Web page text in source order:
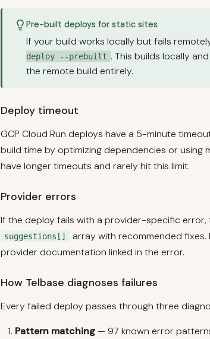
Pre-built deploys for static sites
If your build works locally but fails
deploy --prebuilt . This builds locally
the remote build entirely.
Deploy timeout
GCP Cloud Run deploys have a 5-minute
build time by optimizing dependencies or using
have longer timeouts and rarely hit this limit.
Provider errors
If the deploy fails with a provider-specific
suggestions[]
array with recommended
provider documentation linked in the error.
How Telbase diagnoses failures
Every failed deploy passes through three
Pattern matching— 97 known error